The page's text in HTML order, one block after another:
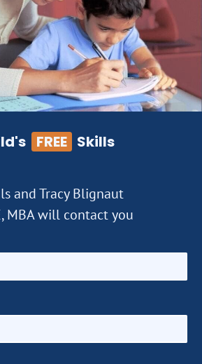
FREE Skills
and Tracy Blignaut
MBA will contact you